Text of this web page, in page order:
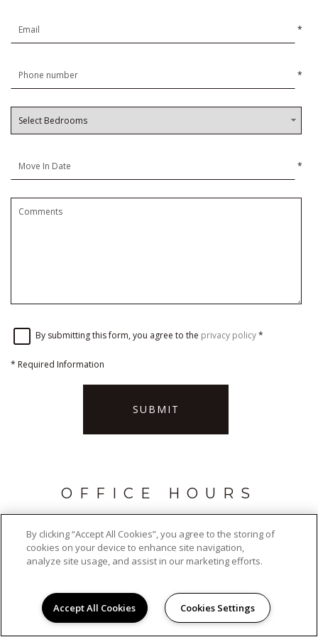
*
*
*
By submitting this form, you agree to the privacy policy*
* Required Information
SUBMIT
OFFICE HOURS
Monday - Friday:9:00AM to 5:00PM
Saturday:Closed
Sunday: Closed
ADDRESS
Wood Edge
By clicking “Accept All Cookies”, you agree to the storing of
cookies on your device to enhance site navigation,
analyze site usage, and assist in our marketing efforts.
Accept All Cookies Cookies Settings